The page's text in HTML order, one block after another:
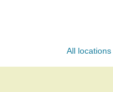
All locations